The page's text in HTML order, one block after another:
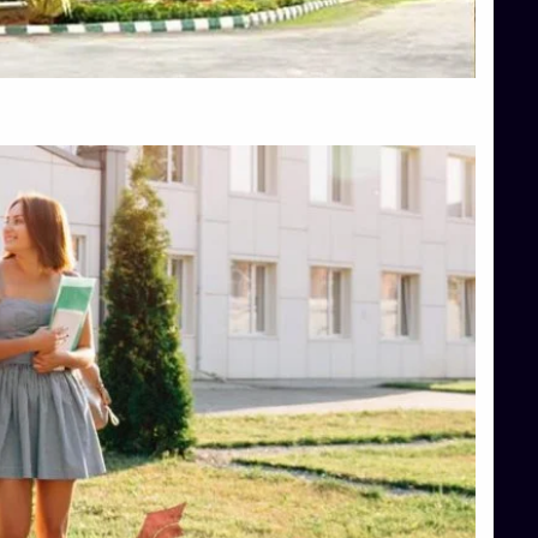
Top Hotel Management College Direct Admission in Bangalore
Top Law College Direct Admission in Bangalore
Top Law Colleges in Hassan
Top Management Colleges in Shimoga
Top Media Colleges in Mangalore
Top Medical Colleges in Mangalore
Top Nursing College in Belagavi
Top Nursing Colleges in Mangalore
Top Paramedical College in Hassan
Top Paramedical Colleges in Udupi
Top pharmacy college in Belagavi
Top Pharmacy College in Mangalore
Top Physiotherapy Colleges in Bangalore
TOP Psychology Colleges in Bangalore
Top Science Colleges in Hassan
Top Science Colleges in Shimoga
Top UG (Undergraduate) Course Admission
Integrated M.Sc Computational Mathematics